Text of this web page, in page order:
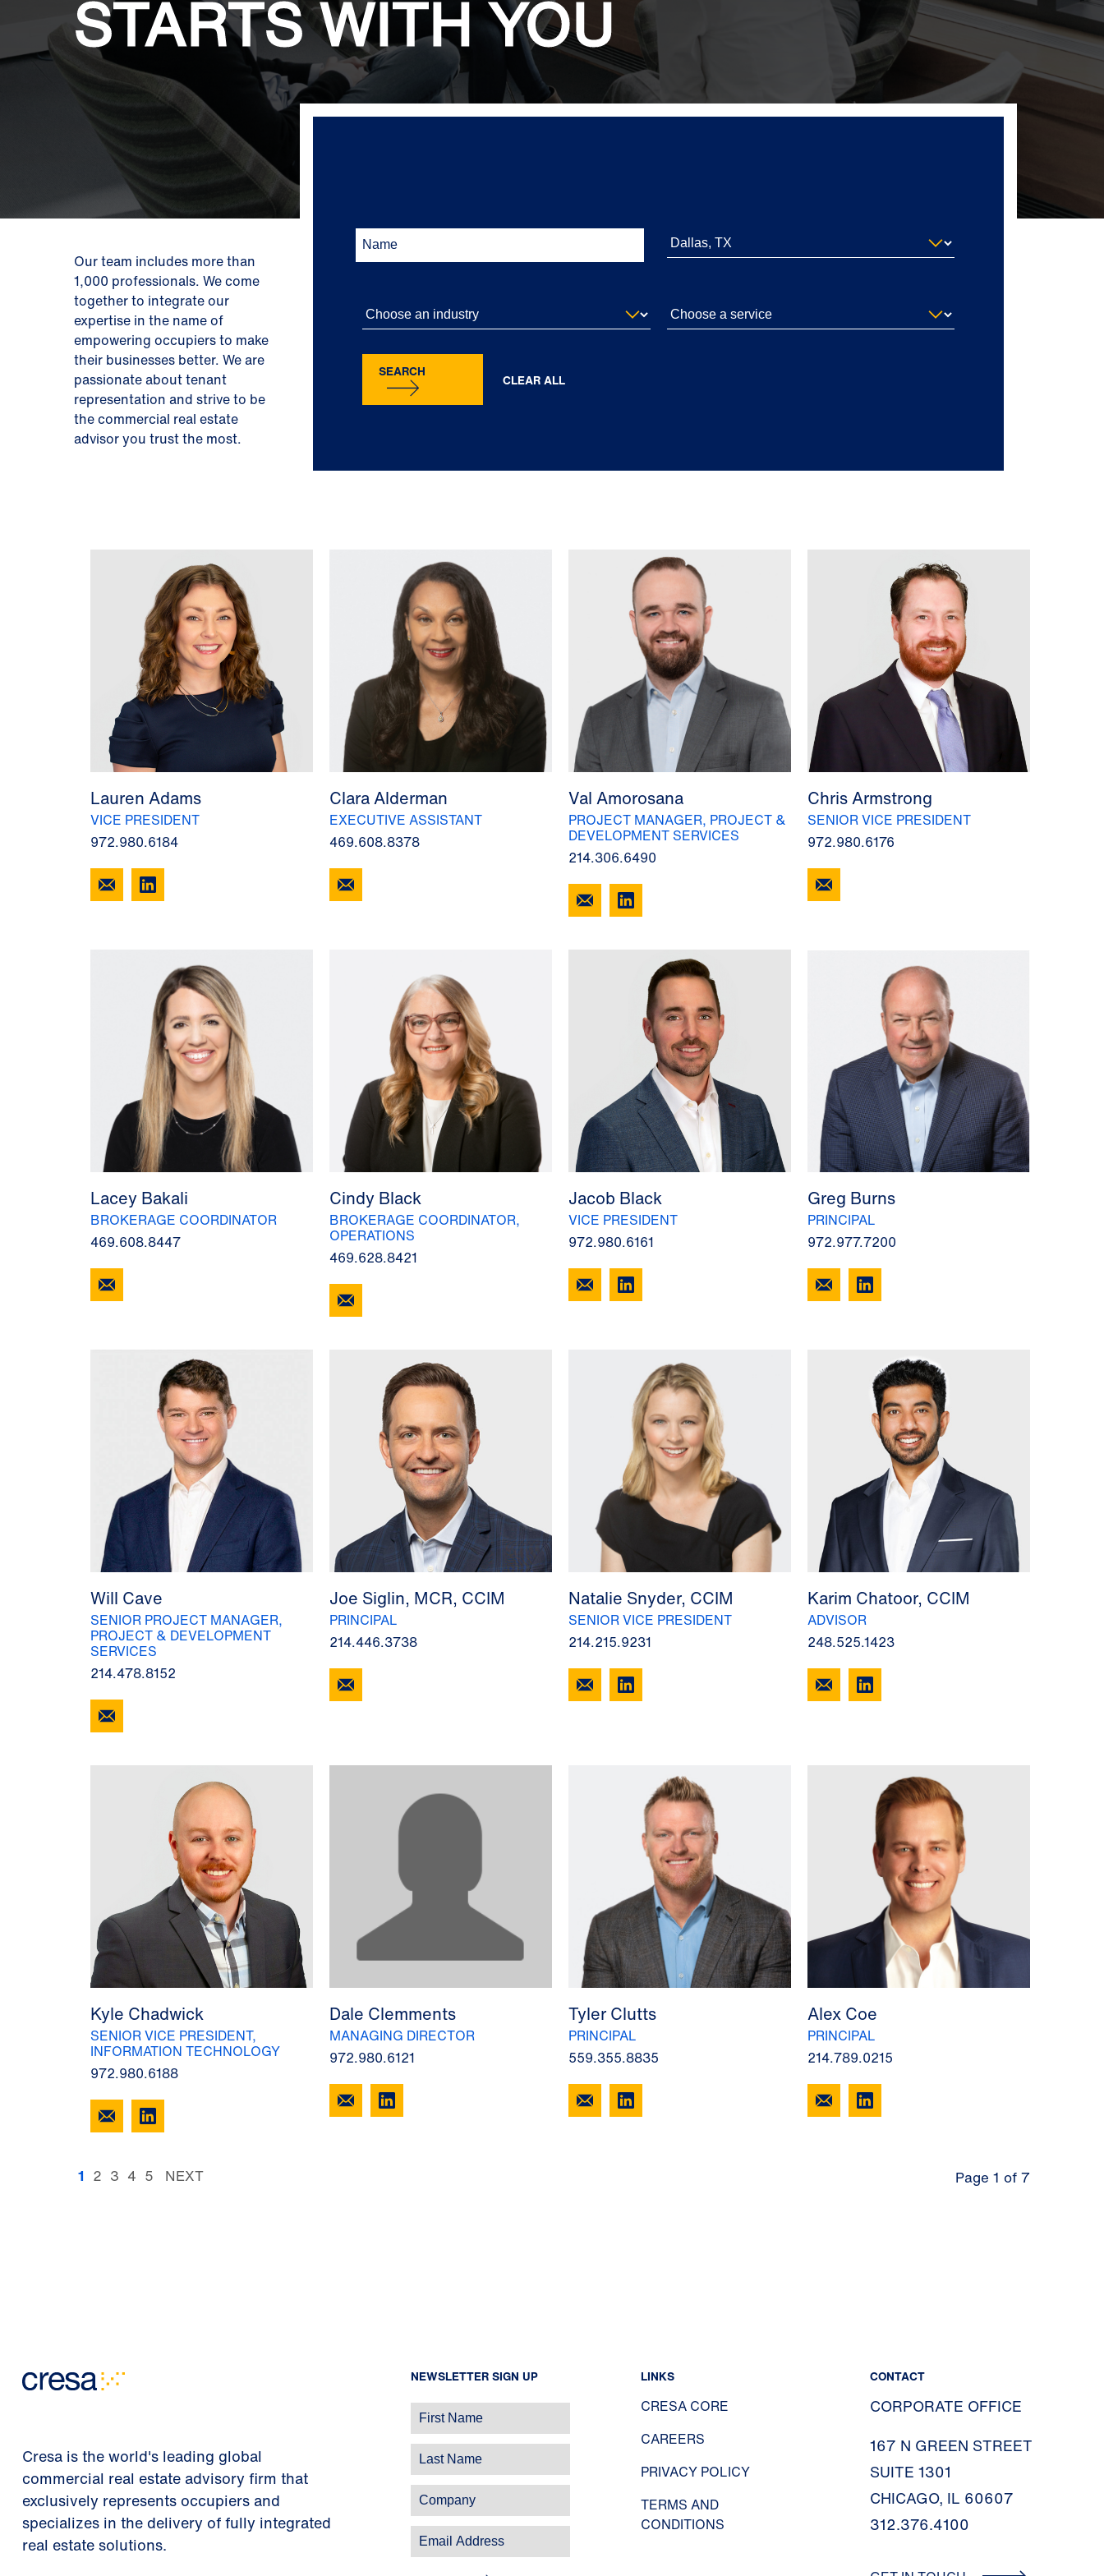
STARTS WITH YOU
Our team includes more than
1,000 professionals. We come
together to integrate our
expertise in the name of
empowering occupiers to make
their businesses better. We are
passionate about tenant
representation and strive to be
the commercial real estate
advisor you trust the most.
SEARCH CLEAR ALL
Lauren Adams
VICE PRESIDENT
972.980.6184
Clara Alderman
EXECUTIVE ASSISTANT
469.608.8378
Val Amorosana
PROJECT MANAGER, PROJECT &
DEVELOPMENT SERVICES
214.306.6490
Chris Armstrong
SENIOR VICE PRESIDENT
972.980.6176
Lacey Bakali
BROKERAGE COORDINATOR
469.608.8447
Cindy Black
BROKERAGE COORDINATOR,
OPERATIONS
469.628.8421
Jacob Black
VICE PRESIDENT
972.980.6161
Greg Burns
PRINCIPAL
972.977.7200
Will Cave
SENIOR PROJECT MANAGER,
PROJECT & DEVELOPMENT
SERVICES
214.478.8152
Joe Siglin, MCR, CCIM
PRINCIPAL
214.446.3738
Natalie Snyder, CCIM
SENIOR VICE PRESIDENT
214.215.9231
Karim Chatoor, CCIM
ADVISOR
248.525.1423
Kyle Chadwick
SENIOR VICE PRESIDENT,
INFORMATION TECHNOLOGY
972.980.6188
Dale Clemments
MANAGING DIRECTOR
972.980.6121
Tyler Clutts
PRINCIPAL
559.355.8835
Alex Coe
PRINCIPAL
214.789.0215
1 2 3 4 5 NEXT Page 1 of 7
Cresa is the world's leading global
commercial real estate advisory firm that
exclusively represents occupiers and
specializes in the delivery of fully integrated
real estate solutions.
NEWSLETTER SIGN UP LINKS
CRESA CORE
CAREERS
PRIVACY POLICY
TERMS AND
CONDITIONS
CONTACT
CORPORATE OFFICE
167 N GREEN STREET
SUITE 1301
CHICAGO, IL 60607
312.376.4100